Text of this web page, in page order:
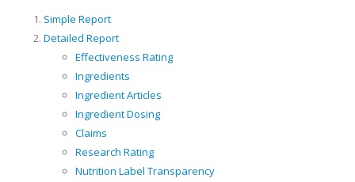
Simple Report
Detailed Report
Effectiveness Rating
Ingredients
Ingredient Articles
Ingredient Dosing
Claims
Research Rating
Nutrition Label Transparency